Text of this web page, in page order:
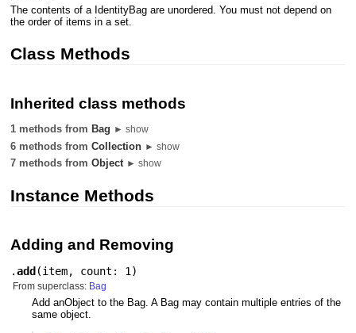
The contents of a IdentityBag are unordered. You must not depend on
the order of items in a set.
Class Methods
Inherited class methods
1 methods from Bag ► show
6 methods fromCollection ► show
7 methods fromObject ► show
Instance Methods
Adding and Removing
.add (item, count: 1 )
From superclass: Bag
Add anObject to the Bag. A Bag may contain multiple entries of the
same object.